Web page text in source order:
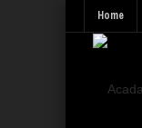
Home